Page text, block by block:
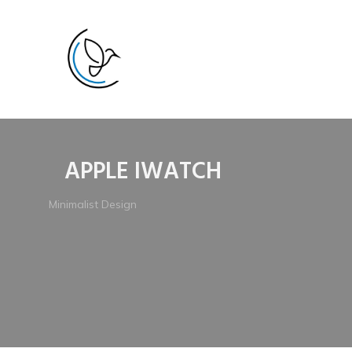
APPLE IWATCH
Minimalist Design